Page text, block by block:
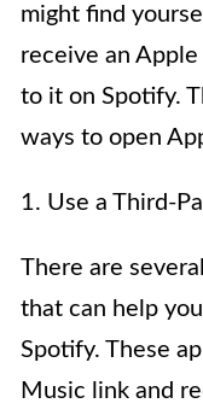
might find
receive an
to it on Spotify.
ways to open
1. Use a Third-
There are
that can help
Spotify. These
Music link and